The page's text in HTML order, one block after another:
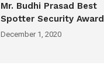
Mr. Budhi Prasad Best
Spotter Security Award
December 1, 2020